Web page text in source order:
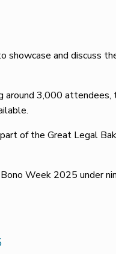
and discuss
3,000
of the Great Legal
Week 2025 under